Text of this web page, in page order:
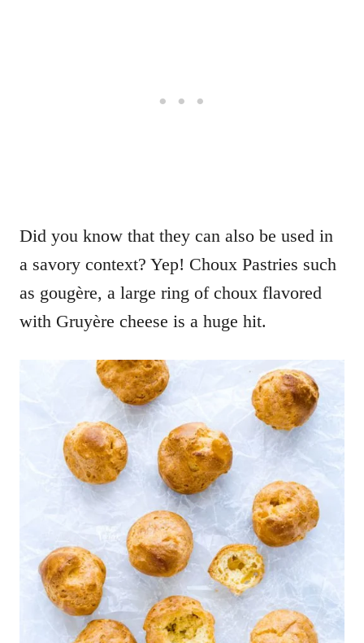
Did you know that they can also be used in
a savory context? Yep! Choux Pastries such
as gougère, a large ring of choux flavored
with Gruyère cheese is a huge hit.